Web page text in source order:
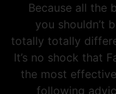
Because all the
you shouldn’t
totally totally
It’s no shock that
the most
following